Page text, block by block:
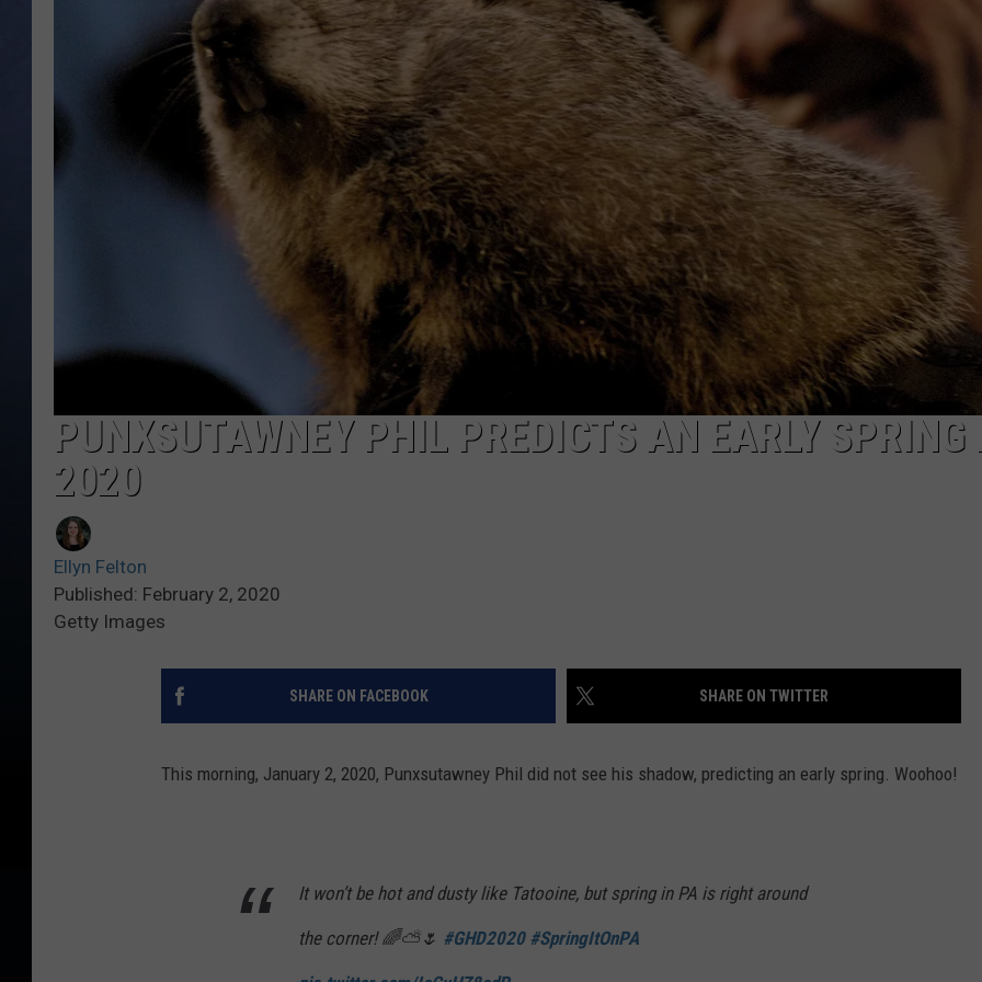
CLAY MODEN
BRETT ALAN
TARA HOLLEY
ADISON HAAGER
PUNXSUTAWNEY PHIL PREDICTS AN EARLY SPRING
2020
Ellyn Felton
Published: February 2, 2020
Getty Images
SHARE ON FACEBOOK SHARE ON TWITTER
This morning, January 2, 2020, Punxsutawney Phil did not see his shadow, predicting an early spring. Woohoo!
It won’t be hot and dusty like Tatooine, but spring in PA is right around
the corner! 🌈⛅🌷 #GHD2020 #SpringItOnPA